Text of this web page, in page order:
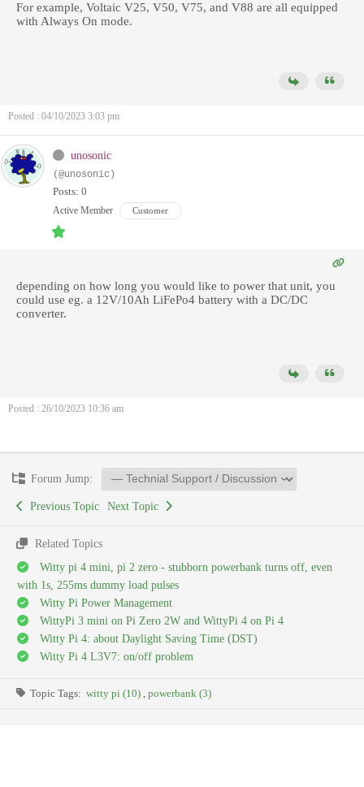
For example, Voltaic V25, V50, V75, and V88 are all equipped
with Always On mode.
Posted : 04/10/2023 3:03 pm
unosonic
(@unosonic)
Posts: 0
Active Member Customer
depending on how long you would like to power that unit, you
could use eg. a 12V/10Ah LiFePo4 battery with a DC/DC
converter.
Posted : 26/10/2023 10:36 am
Forum Jump:
Previous Topic Next Topic
Related Topics
Witty pi 4 mini, pi 2 zero - stubborn powerbank turns off, even
with 1s, 255ms dummy load pulses
Witty Pi Power Management
WittyPi 3 mini on Pi Zero 2W and WittyPi 4 on Pi 4
Witty Pi 4: about Daylight Saving Time (DST)
Witty Pi 4 L3V7: on/off problem
Topic Tags: witty pi (10) , powerbank (3)